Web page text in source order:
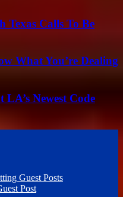
Texas Calls To Be
What You’re Dealing
LA’s Newest Code
Guest Posts
Post